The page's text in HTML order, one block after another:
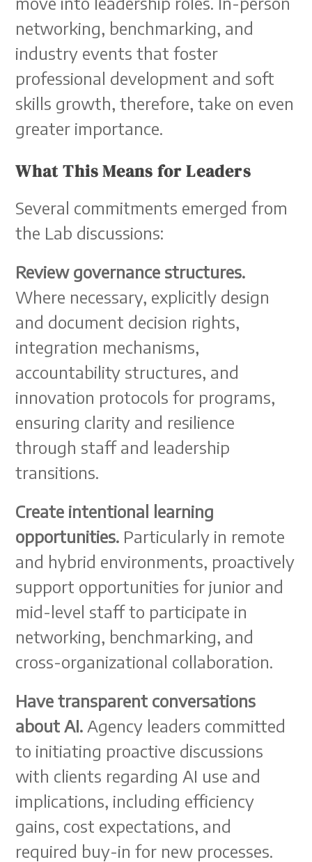
networking, benchmarking, and
industry events that foster
professional development and soft
skills growth, therefore, take on even
greater importance.
What This Means for Leaders
Several commitments emerged from
the Lab discussions:
Review governance structures.
Where necessary, explicitly design
and document decision rights,
integration mechanisms,
accountability structures, and
innovation protocols for programs,
ensuring clarity and resilience
through staff and leadership
transitions.
Create intentional learning
opportunities. Particularly in remote
and hybrid environments, proactively
support opportunities for junior and
mid-level staff to participate in
networking, benchmarking, and
cross-organizational collaboration.
Have transparent conversations
about AI. Agency leaders committed
to initiating proactive discussions
with clients regarding AI use and
implications, including efficiency
gains, cost expectations, and
required buy-in for new processes.